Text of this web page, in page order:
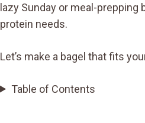
lazy Sunday or meal-
protein needs.
Let’s make a bagel that fits
Table of Contents